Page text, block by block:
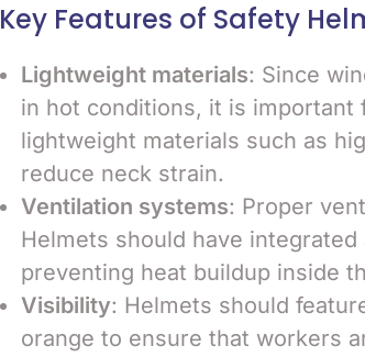
Key Features of Safety
Lightweight materials: Since
in hot conditions, it is important
lightweight materials such as
reduce neck strain.
Ventilation systems: Proper
Helmets should have
preventing heat buildup inside
Visibility: Helmets should
orange to ensure that workers